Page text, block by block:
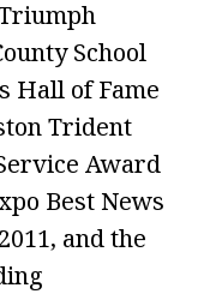
School
Hall of Fame
Trident
Award
Best News
and the